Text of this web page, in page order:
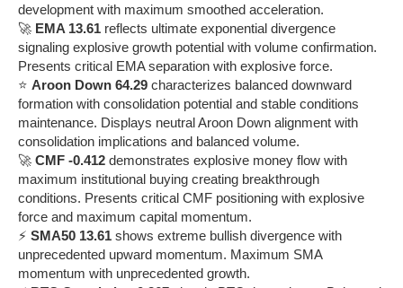
development with maximum smoothed acceleration.
🚀 EMA 13.61 reflects ultimate exponential divergence
signaling explosive growth potential with volume confirmation.
Presents critical EMA separation with explosive force.
⭐ Aroon Down 64.29 characterizes balanced downward
formation with consolidation potential and stable conditions
maintenance. Displays neutral Aroon Down alignment with
consolidation implications and balanced volume.
🚀 CMF -0.412 demonstrates explosive money flow with
maximum institutional buying creating breakthrough
conditions. Presents critical CMF positioning with explosive
force and maximum capital momentum.
⚡ SMA50 13.61 shows extreme bullish divergence with
unprecedented upward momentum. Maximum SMA
momentum with unprecedented growth.